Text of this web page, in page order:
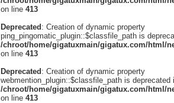
on line 413
Deprecated : Creation of dynamic property
ping_pingomatic_plugin::$classfile_path is
/chroot/home/gigatuxmain/gigatux.com/html/
on line 413
Deprecated : Creation of dynamic property
webmention_plugin::$classfile_path is deprecated
/chroot/home/gigatuxmain/gigatux.com/html/
on line 413